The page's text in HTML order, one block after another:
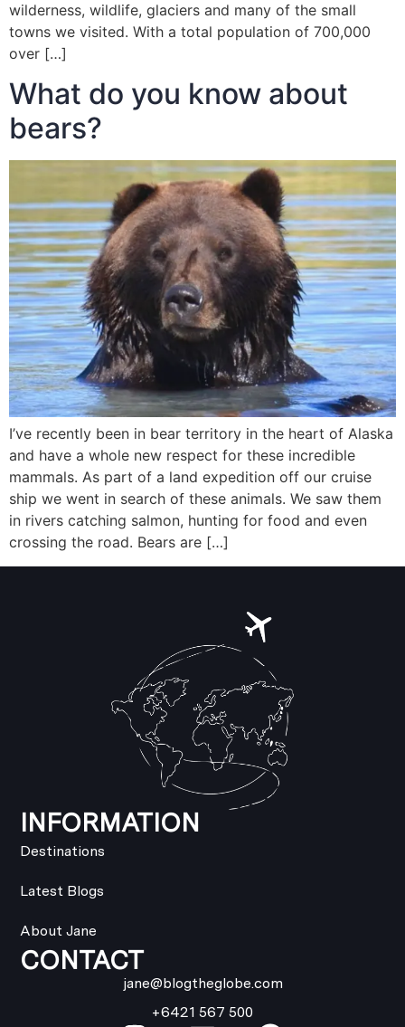
wilderness, wildlife, glaciers and many of the small
towns we visited. With a total population of 700,000
over […]
What do you know about
bears?
I’ve recently been in bear territory in the heart of Alaska
and have a whole new respect for these incredible
mammals. As part of a land expedition off our cruise
ship we went in search of these animals. We saw them
in rivers catching salmon, hunting for food and even
crossing the road. Bears are […]
INFORMATION
Destinations
Latest Blogs
About Jane
CONTACT
jane@blogtheglobe.com
+6421 567 500